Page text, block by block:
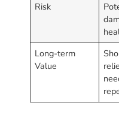
Risk
Long-term
Value